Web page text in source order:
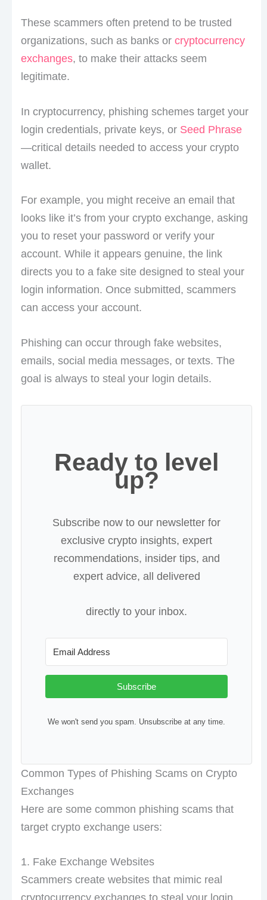
These scammers often pretend to be trusted
organizations, such as banks or cryptocurrency
exchanges, to make their attacks seem
legitimate.
In cryptocurrency, phishing schemes target your
login credentials, private keys, or Seed Phrase
—critical details needed to access your crypto
wallet.
For example, you might receive an email that
looks like it’s from your crypto exchange, asking
you to reset your password or verify your
account. While it appears genuine, the link
directs you to a fake site designed to steal your
login information. Once submitted, scammers
can access your account.
Phishing can occur through fake websites,
emails, social media messages, or texts. The
goal is always to steal your login details.
Ready to level
up?
Subscribe now to our newsletter for
exclusive crypto insights, expert
recommendations, insider tips, and
expert advice, all delivered
directly to your inbox.
Subscribe
We won't send you spam. Unsubscribe at any time.
Common Types of Phishing Scams on Crypto
Exchanges
Here are some common phishing scams that
target crypto exchange users:
1. Fake Exchange Websites
Scammers create websites that mimic real